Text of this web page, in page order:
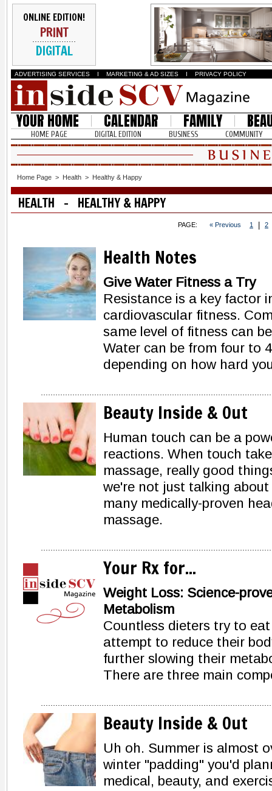
ONLINE EDITION!
PRINT
DIGITAL
ADVERTISING SERVICES I MARKETING & AD SIZES I PRIVACY POLICY
YOUR HOME CALENDAR FAMILY
HOME PAGE DIGITAL EDITION BUSINESS COMMUNITY
Home Page > Health > Healthy & Happy
HEALTH - HEALTHY & HAPPY
PAGE: « Previous 1 2
Health Notes
Give Water Fitness a Try
Resistance is a key factor
cardiovascular fitness.
same level of fitness can
Water can be from four to
depending on how hard
Beauty Inside & Out
Human touch can be a
reactions. When touch
massage, really good
we're not just talking
many medically-proven
massage.
Your Rx for...
Weight Loss: Science-
Metabolism
Countless dieters try to
attempt to reduce their
further slowing their
There are three main
Beauty Inside & Out
Uh oh. Summer is almost
winter "padding" you'd
medical, beauty, and